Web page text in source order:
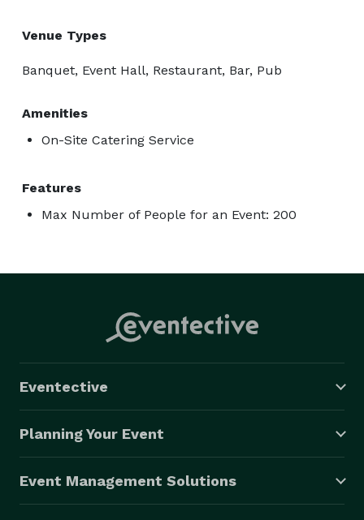
Venue Types
Banquet, Event Hall, Restaurant, Bar, Pub
Amenities
On-Site Catering Service
Features
Max Number of People for an Event: 200
Eventective
Planning Your Event
Event Management Solutions